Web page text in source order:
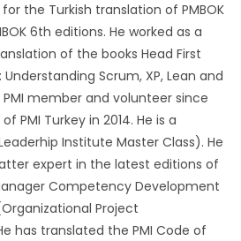
the Turkish translation of PMBOK
6th editions. He worked as a
of the books Head First
Understanding Scrum, XP, Lean and
PMI member and volunteer since
PMI Turkey in 2014. He is a
Institute Master Class). He
expert in the latest editions of
Competency Development
Project
has translated the PMI Code of